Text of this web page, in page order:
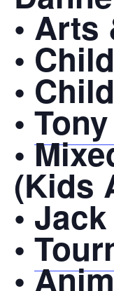
•
•
•
•
•
(Kids
•
•
•